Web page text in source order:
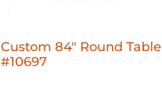
Custom 84" Round Table
#10697